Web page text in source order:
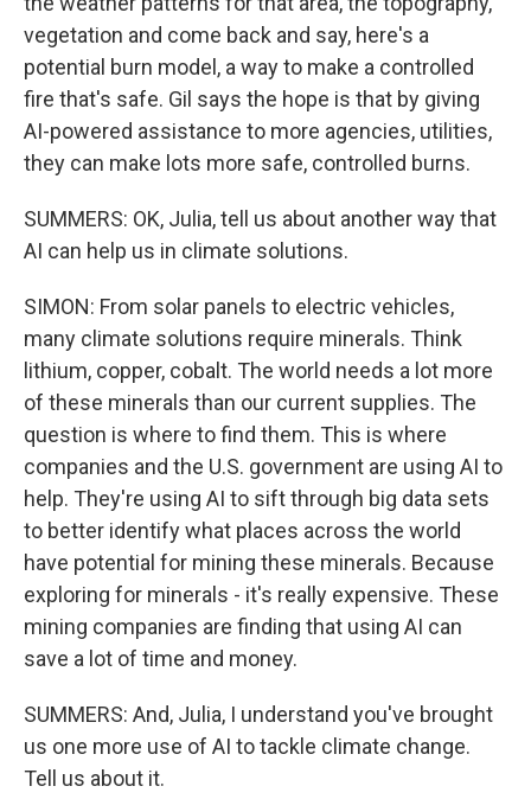
vegetation and come back and say, here's a
potential burn model, a way to make a controlled
fire that's safe. Gil says the hope is that by giving
AI-powered assistance to more agencies, utilities,
they can make lots more safe, controlled burns.
SUMMERS: OK, Julia, tell us about another way that
AI can help us in climate solutions.
SIMON: From solar panels to electric vehicles,
many climate solutions require minerals. Think
lithium, copper, cobalt. The world needs a lot more
of these minerals than our current supplies. The
question is where to find them. This is where
companies and the U.S. government are using AI to
help. They're using AI to sift through big data sets
to better identify what places across the world
have potential for mining these minerals. Because
exploring for minerals - it's really expensive. These
mining companies are finding that using AI can
save a lot of time and money.
SUMMERS: And, Julia, I understand you've brought
us one more use of AI to tackle climate change.
Tell us about it.